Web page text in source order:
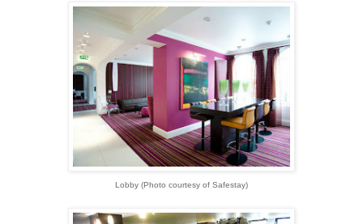
Lobby (Photo courtesy of Safestay)